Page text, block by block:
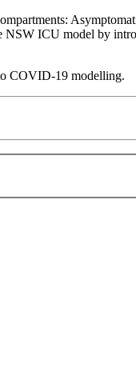
ICU model by
COVID-19 modelling.